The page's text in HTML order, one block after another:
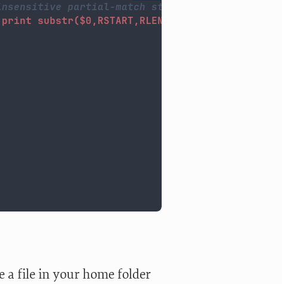
partial-match string
substr($0,RSTART,RLENGTH)": "$1}'
a file in your home folder